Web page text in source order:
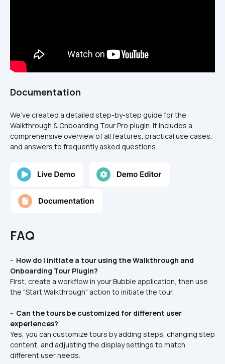
Documentation
We’ve created a detailed step-by-step guide for the
Walkthrough & Onboarding Tour Pro plugin. It includes a
comprehensive overview of all features, practical use cases,
and answers to frequently asked questions.
FAQ
- How do I initiate a tour using the Walkthrough and
Onboarding Tour Plugin?
First, create a workflow in your Bubble application, then use
the "Start Walkthrough" action to initiate the tour.
- Can the tours be customized for different user
experiences?
Yes, you can customize tours by adding steps, changing step
content, and adjusting the display settings to match
different user needs.